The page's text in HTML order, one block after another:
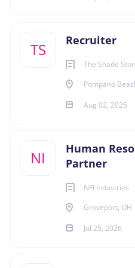
TS Recruiter
The Shade
Pompano
Aug 02, 2026
NI
Human
Partner
NFI Industries
Groveport, OH
Jul 25, 2026
and technologies;
Qualifications:
• Bachelor’s Degree or
• Passionate, gritty
building broad
• Minimum 4 years’
• Enthusiastic,
minimal supervision.
• Knowledge of the
through creative and
• Bilingual in English/